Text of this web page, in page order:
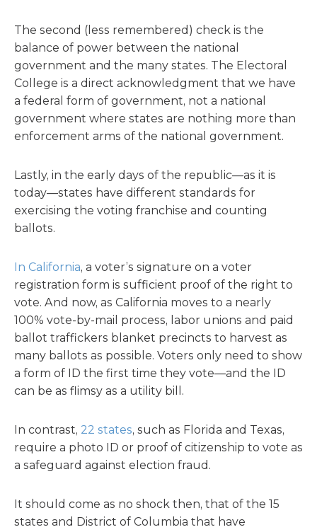
The second (less remembered) check is the
balance of power between the national
government and the many states. The Electoral
College is a direct acknowledgment that we have
a federal form of government, not a national
government where states are nothing more than
enforcement arms of the national government.
Lastly, in the early days of the republic—as it is
today—states have different standards for
exercising the voting franchise and counting
ballots.
In California, a voter’s signature on a voter
registration form is sufficient proof of the right to
vote. And now, as California moves to a nearly
100% vote-by-mail process, labor unions and paid
ballot traffickers blanket precincts to harvest as
many ballots as possible. Voters only need to show
a form of ID the first time they vote—and the ID
can be as flimsy as a utility bill.
In contrast, 22 states, such as Florida and Texas,
require a photo ID or proof of citizenship to vote as
a safeguard against election fraud.
It should come as no shock then, that of the 15
states and District of Columbia that have